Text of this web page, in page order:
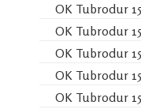
OK Tubrodur
OK Tubrodur
OK Tubrodur
OK Tubrodur
OK Tubrodur